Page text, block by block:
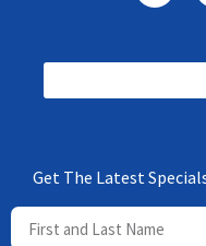
Get The Latest